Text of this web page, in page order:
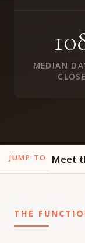
MEDIAN
CLOSE
JUMP TO
THE